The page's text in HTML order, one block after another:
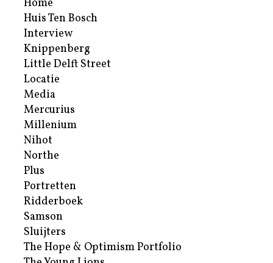
Home
Huis Ten Bosch
Interview
Knippenberg
Little Delft Street
Locatie
Media
Mercurius
Millenium
Nihot
Northe
Plus
Portretten
Ridderboek
Samson
Sluijters
The Hope & Optimism Portfolio